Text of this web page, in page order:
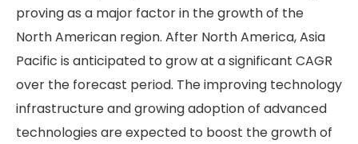
proving as a major factor in the growth of the
North American region. After North America, Asia
Pacific is anticipated to grow at a significant CAGR
over the forecast period. The improving technology
infrastructure and growing adoption of advanced
technologies are expected to boost the growth of